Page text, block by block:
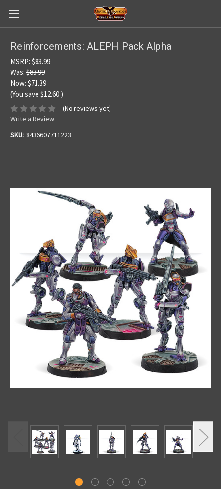
Reinforcements: ALEPH Pack Alpha
MSRP: $83.99
Was: $83.99
Now: $71.39
(You save $12.60 )
(No reviews yet)
Write a Review
SKU: 8436607711223